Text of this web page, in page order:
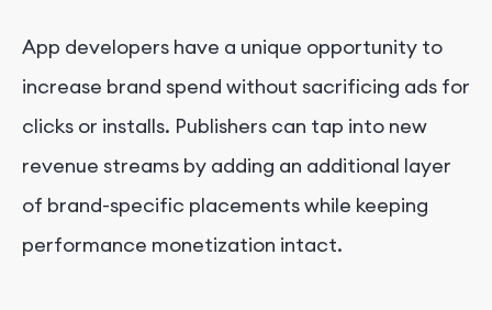
App developers have a unique opportunity to
increase brand spend without sacrificing ads for
clicks or installs. Publishers can tap into new
revenue streams by adding an additional layer
of brand-specific placements while keeping
performance monetization intact.